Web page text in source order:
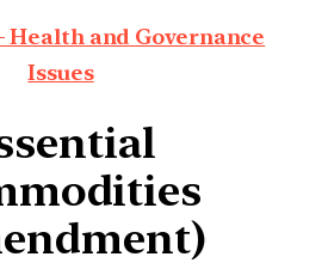
Health and Governance
Issues